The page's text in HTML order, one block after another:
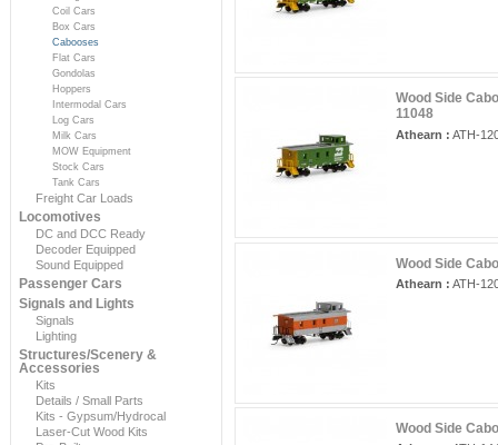
Coil Cars
Box Cars
Cabooses
Flat Cars
Gondolas
Hoppers
Intermodal Cars
Log Cars
Milk Cars
MOW Equipment
Stock Cars
Tank Cars
Freight Car Loads
Locomotives
DC and DCC Ready
Decoder Equipped
Sound Equipped
Passenger Cars
Signals and Lights
Signals
Lighting
Structures/Scenery &
Accessories
Kits
Details / Small Parts
Kits - Gypsum/Hydrocal
Laser-Cut Wood Kits
Wood Side
11048
Athearn : ATH-
Wood Side
Athearn : ATH-
Wood Side